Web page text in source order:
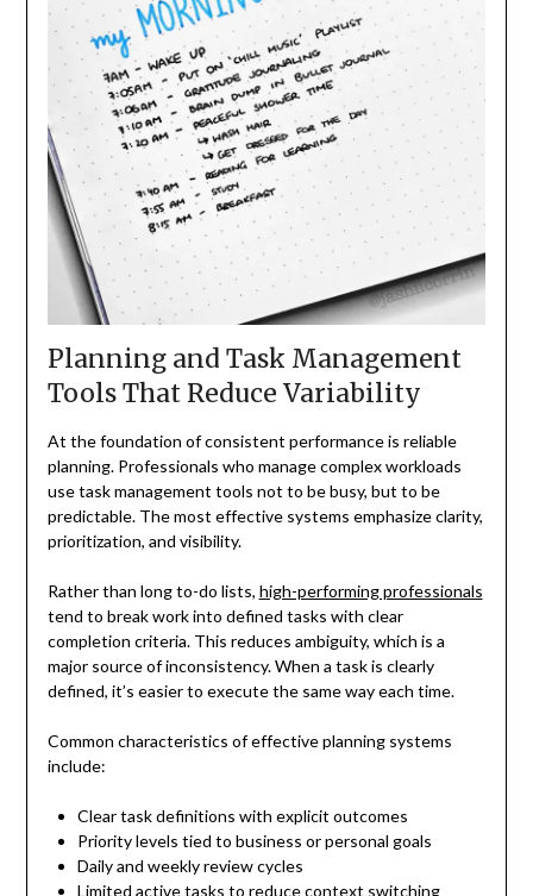
Planning and Task Management
Tools That Reduce Variability
At the foundation of consistent performance is reliable
planning. Professionals who manage complex workloads
use task management tools not to be busy, but to be
predictable. The most effective systems emphasize clarity,
prioritization, and visibility.
Rather than long to-do lists, high-performing professionals
tend to break work into defined tasks with clear
completion criteria. This reduces ambiguity, which is a
major source of inconsistency. When a task is clearly
defined, it’s easier to execute the same way each time.
Common characteristics of effective planning systems
include:
Clear task definitions with explicit outcomes
Priority levels tied to business or personal goals
Daily and weekly review cycles
Limited active tasks to reduce context switching